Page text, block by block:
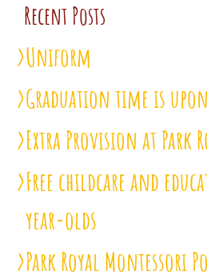
Recent Posts
Uniform
Graduation time is
Extra Provision at Park
Free childcare and
year-olds
Park Royal Montessori